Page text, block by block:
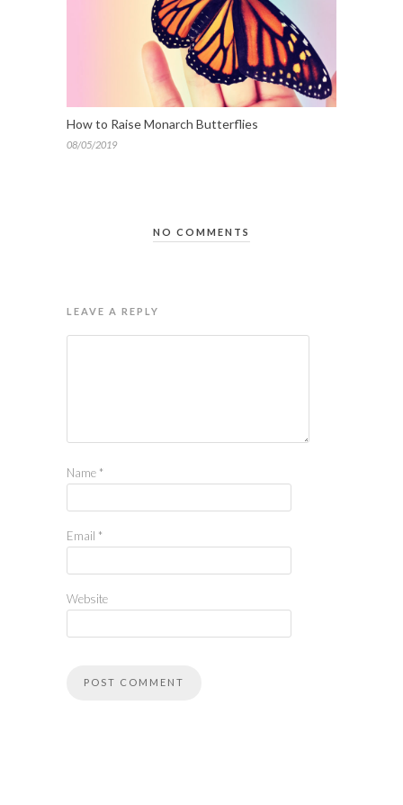
How to Raise Monarch Butterflies
08/05/2019
NO COMMENTS
LEAVE A REPLY
Name *
Email *
Website